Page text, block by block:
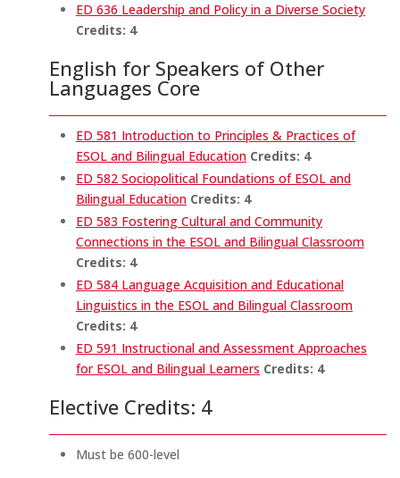
ED 636 Leadership and Policy in a Diverse Society
Credits: 4
English for Speakers of Other
Languages Core
ED 581 Introduction to Principles & Practices of
ESOL and Bilingual Education Credits: 4
ED 582 Sociopolitical Foundations of ESOL and
Bilingual Education Credits: 4
ED 583 Fostering Cultural and Community
Connections in the ESOL and Bilingual Classroom
Credits: 4
ED 584 Language Acquisition and Educational
Linguistics in the ESOL and Bilingual Classroom
Credits: 4
ED 591 Instructional and Assessment Approaches
for ESOL and Bilingual Learners Credits: 4
Elective Credits: 4
Must be 600-level